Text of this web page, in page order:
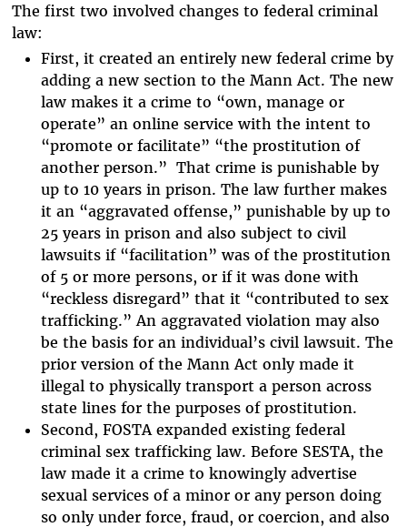
The first two involved changes to federal criminal
law:
First, it created an entirely new federal crime by
adding a new section to the Mann Act. The new
law makes it a crime to “own, manage or
operate” an online service with the intent to
“promote or facilitate” “the prostitution of
another person.” That crime is punishable by
up to 10 years in prison. The law further makes
it an “aggravated offense,” punishable by up to
25 years in prison and also subject to civil
lawsuits if “facilitation” was of the prostitution
of 5 or more persons, or if it was done with
“reckless disregard” that it “contributed to sex
trafficking.” An aggravated violation may also
be the basis for an individual’s civil lawsuit. The
prior version of the Mann Act only made it
illegal to physically transport a person across
state lines for the purposes of prostitution.
Second, FOSTA expanded existing federal
criminal sex trafficking law. Before SESTA, the
law made it a crime to knowingly advertise
sexual services of a minor or any person doing
so only under force, fraud, or coercion, and also